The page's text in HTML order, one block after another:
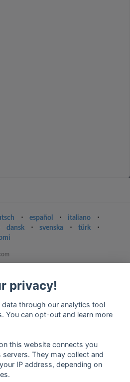
⋅ español ⋅ italiano
⋅
dansk ⋅ svenska ⋅ türk
⋅
are trademarks of Google Inc.
privacy!
through our analytics tool
You can opt-out and learn more
this website connects you
They may collect and
IP address, depending on